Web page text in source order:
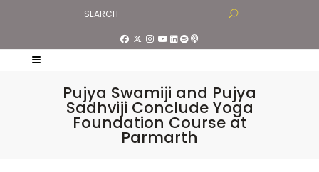
Pujya Swamiji and Pujya
Sadhviji Conclude Yoga
Foundation Course at
Parmarth